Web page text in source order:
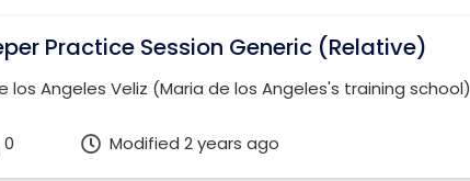
Practice Session Generic (Relative)
los Angeles Veliz (Maria de los Angeles's training school)
0 Modified 2 years ago